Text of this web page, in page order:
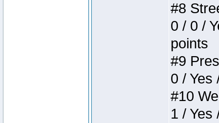
#8
0 / 0 /
points
#9
0 / Yes
#10
1 / Yes